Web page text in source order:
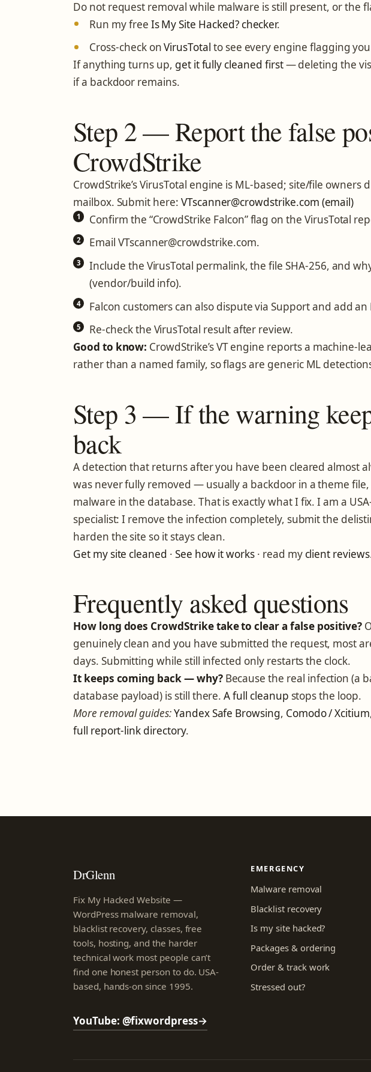
Do not request removal while malware is still present, or the
Run my free Is My Site Hacked? checker.
Cross-check onVirusTotal to see every engine flagging
If anything turns up, get it fully cleaned first— deleting the
if a backdoor remains.
Step 2 — Report the false
CrowdStrike
CrowdStrike’s VirusTotal engine is ML-based; site/file owners
mailbox. Submit here: VTscanner@crowdstrike.com (email)
Confirm the “CrowdStrike Falcon” flag on the VirusTotal
Email VTscanner@crowdstrike.com.
Include the VirusTotal permalink, the file SHA-256, and
(vendor/build info).
Falcon customers can also dispute via Support and add
Re-check the VirusTotal result after review.
Good to know: CrowdStrike’s VT engine reports a machine-
rather than a named family, so flags are generic ML
Step 3 — If the warning
back
A detection that returns after you have been cleared almost
was never fully removed — usually a backdoor in a theme
malware in the database. That is exactly what I fix. I am a
specialist: I remove the infection completely, submit the
harden the site so it stays clean.
Get my site cleaned · See how it works · read my client reviews
Frequently asked questions
How long does CrowdStrike take to clear a false positive?
genuinely clean and you have submitted the request, most
days. Submitting while still infected only restarts the clock.
It keeps coming back — why?Because the real infection (a
database payload) is still there.A full cleanup stops the loop.
More removal guides:Yandex Safe Browsing, Comodo / Xcitium
full report-link directory.
DrGlenn
Fix My Hacked Website —
WordPress malware removal,
blacklist recovery, classes, free
tools, hosting, and the harder
technical work most people can’t
find one honest person to do. USA-
based, hands-on since 1995.
YouTube: @fixwordpress→
EMERGENCY
Malware removal
Blacklist recovery
Is my site hacked?
Packages & ordering
Order & track work
Stressed out?